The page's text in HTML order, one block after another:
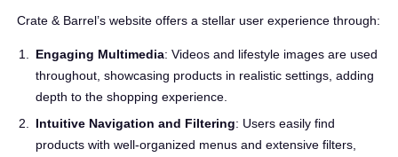
Crate & Barrel’s website offers a stellar user experience through:
Engaging Multimedia: Videos and lifestyle images are used
throughout, showcasing products in realistic settings, adding
depth to the shopping experience.
Intuitive Navigation and Filtering: Users easily find
products with well-organized menus and extensive filters,